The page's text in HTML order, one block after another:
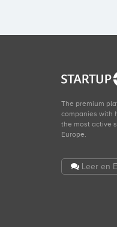
The premium
companies with
the most active
Europe.
Leer en